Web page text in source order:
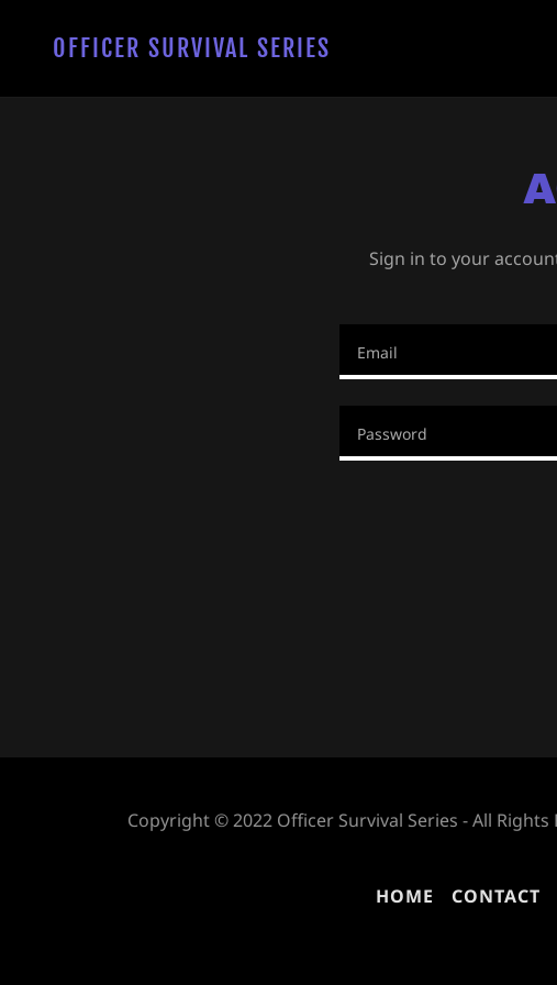
OFFICER SURVIVAL SERIES
Sign in to your
Copyright © 2022 Officer Survival Series - All Rights
HOME CONTACT